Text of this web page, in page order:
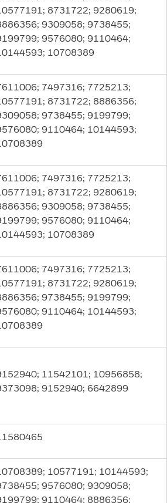
8731722; 9280619;
9309058; 9738455;
9576080; 9110464;
10708389
7497316; 7725213;
8731722; 8886356;
9738455; 9199799;
9110464; 10144593;
7497316; 7725213;
8731722; 9280619;
9309058; 9738455;
9576080; 9110464;
10708389
7497316; 7725213;
8731722; 9280619;
9738455; 9199799;
9110464; 10144593;
11542101; 10956858;
9152940; 6642899
10577191; 10144593;
9576080; 9309058;
9110464; 8886356;